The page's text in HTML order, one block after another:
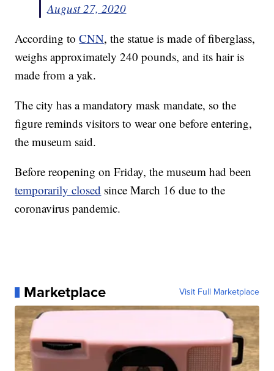
August 27, 2020
According toCNN, the statue is made of fiberglass,
weighs approximately 240 pounds, and its hair is
made from a yak.
The city has a mandatory mask mandate, so the
figure reminds visitors to wear one before entering,
the museum said.
Before reopening on Friday, the museum had been
temporarily closed since March 16 due to the
coronavirus pandemic.
Marketplace Visit Full Marketplace